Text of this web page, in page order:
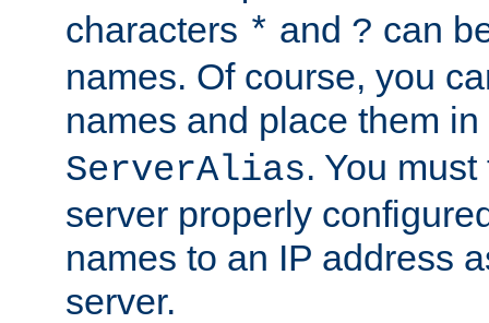
characters * and ? can
names. Of course, you
names and place them in
ServerAlias. You
server properly
names to an IP address
server.